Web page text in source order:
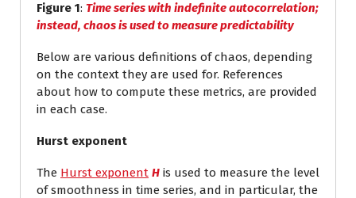
Figure 1: Time series with indefinite autocorrelation;
instead, chaos is used to measure predictability
Below are various definitions of chaos, depending
on the context they are used for. References
about how to compute these metrics, are provided
in each case.
Hurst exponent
The Hurst exponent H is used to measure the level
of smoothness in time series, and in particular, the